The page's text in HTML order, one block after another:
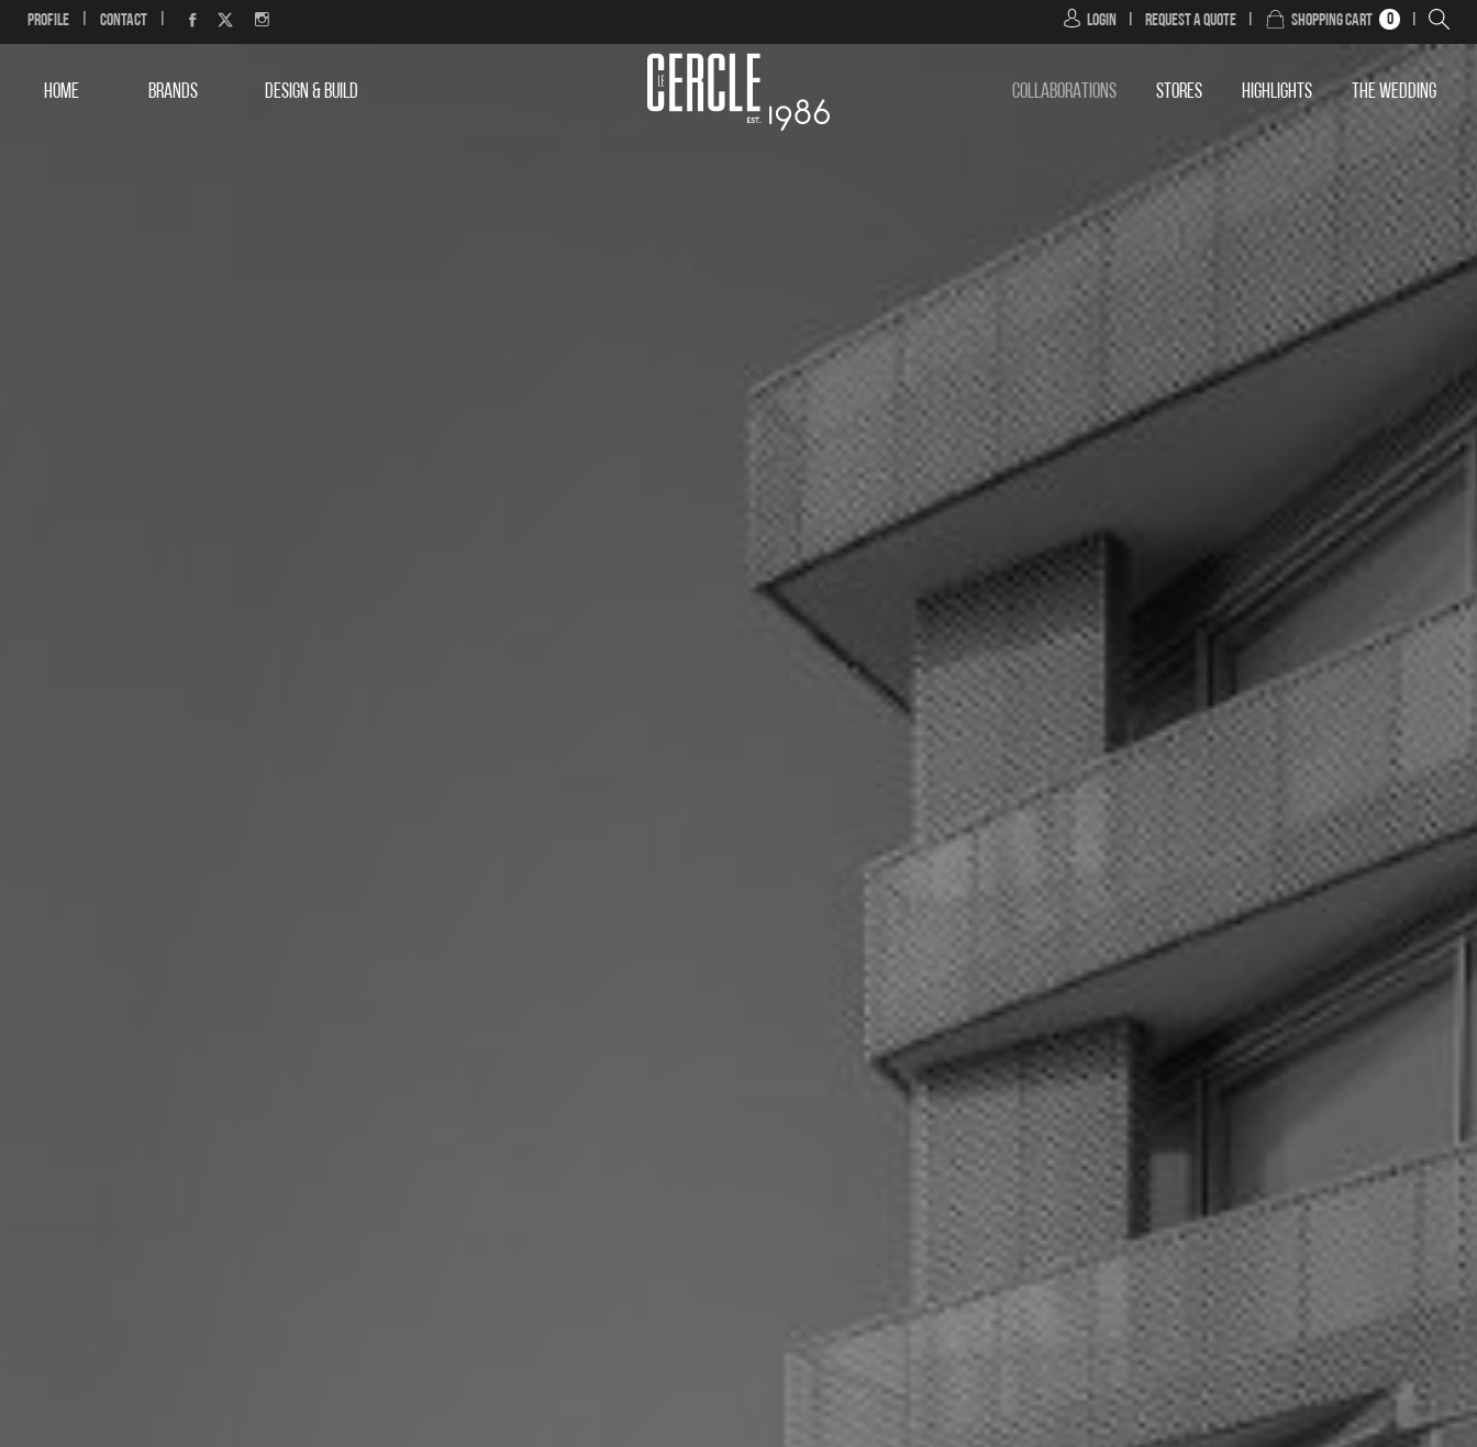
Profile Contact Login Request a Quote Shopping Cart 0
HOME BRANDS DESIGN & BUILD COLLABORATIONS STORES HIGHLIGHTS THE WEDDING